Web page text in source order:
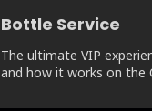
Bottle Service
The ultimate VIP
and how it works on the